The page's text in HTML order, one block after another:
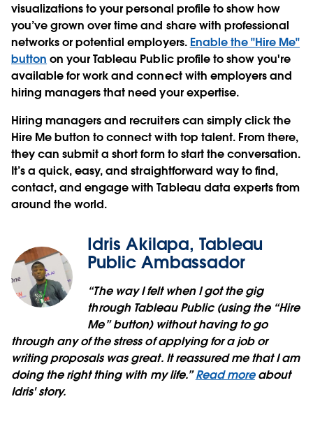
visualizations to your personal profile to show how
you’ve grown over time and share with professional
networks or potential employers. Enable the "Hire Me"
button on your Tableau Public profile to show you're
available for work and connect with employers and
hiring managers that need your expertise.
Hiring managers and recruiters can simply click the
Hire Me button to connect with top talent. From there,
they can submit a short form to start the conversation.
It’s a quick, easy, and straightforward way to find,
contact, and engage with Tableau data experts from
around the world.
Idris Akilapa, Tableau
Public Ambassador
“The way I felt when I got the gig
through Tableau Public (using the “Hire
Me” button) without having to go
through any of the stress of applying for a job or
writing proposals was great. It reassured me that I am
doing the right thing with my life.”Read moreabout
Idris' story.